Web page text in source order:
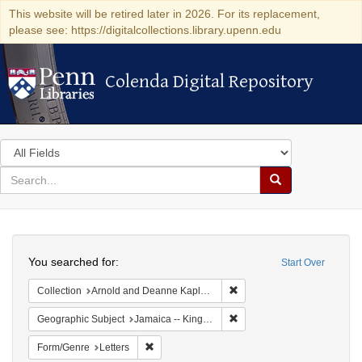
This website will be retired later in 2026. For its replacement,
please see: https://digitalcollections.library.upenn.edu
Colenda Digital Repository
Colenda Digital Repository
Search
in
for
search
Search
Colenda
Digital
Repository
Start Over
You searched for:
Collection Arnold and Deanne Kaplan Collection of Early American Judaica (University of Pennsylvania)
Geographic Subject Jamaica -- Kingston
Form/Genre Letters